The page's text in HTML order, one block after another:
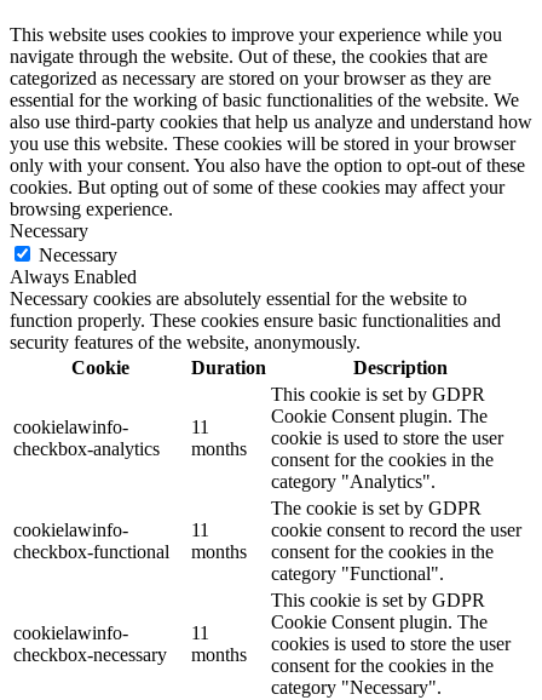
This website uses cookies to improve your experience while you
navigate through the website. Out of these, the cookies that are
categorized as necessary are stored on your browser as they are
essential for the working of basic functionalities of the website. We
also use third-party cookies that help us analyze and understand how
you use this website. These cookies will be stored in your browser
only with your consent. You also have the option to opt-out of these
cookies. But opting out of some of these cookies may affect your
browsing experience.
Necessary
Necessary
Always Enabled
Necessary cookies are absolutely essential for the website to
function properly. These cookies ensure basic functionalities and
security features of the website, anonymously.
Cookie
Duration Description
cookielawinfo-
checkbox-analytics
11
months
This cookie is set by GDPR
Cookie Consent plugin. The
cookie is used to store the user
consent for the cookies in the
category "Analytics".
cookielawinfo-
checkbox-functional
11
months
The cookie is set by GDPR
cookie consent to record the user
consent for the cookies in the
category "Functional".
cookielawinfo-
checkbox-necessary
11
months
This cookie is set by GDPR
Cookie Consent plugin. The
cookies is used to store the user
consent for the cookies in the
category "Necessary".